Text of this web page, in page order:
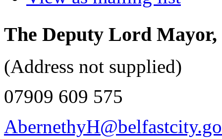
The Deputy Lord
(Address not supplied)
07909 609 575